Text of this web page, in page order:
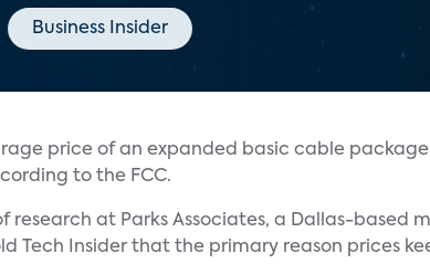
Business Insider
price of an expanded basic cable
to the FCC.
research at Parks Associates, a Dallas-based
Tech Insider that the primary reason prices